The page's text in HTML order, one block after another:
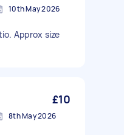
10th May 2026
Approx size
£10
8th May 2026